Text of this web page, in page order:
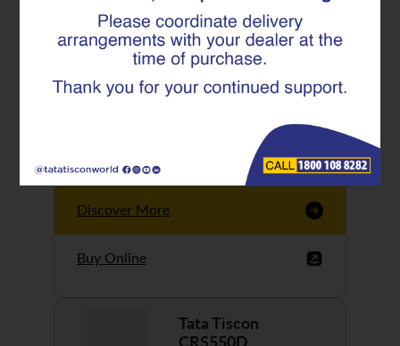
Tata Tiscon 550SD
are highly accurate
and possess
uniform ridges,
high…
Discover More
Buy Online
Tata Tiscon
CRS550D